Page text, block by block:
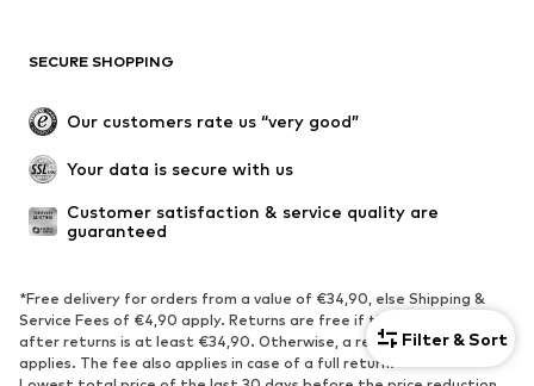
Filter & Sort
SHOES
New
Boots
Low shoes
Sports shoes
Open shoes
Shoe accessories
Exclusive
SPORTSWEAR
Sportswear
Sports
Sports shoes
Sports bags & backpacks
SECURE SHOPPING
Our customers rate us “very good”
Your data is secure with us
Customer satisfaction & service quality are
guaranteed
*Free delivery for orders from a value of €34,90, else Shipping &
Service Fees of €4,90 apply. Returns are free if the order value
after returns is at least €34,90. Otherwise, a return fee of €1,90
applies. The fee also applies in case of a full return.